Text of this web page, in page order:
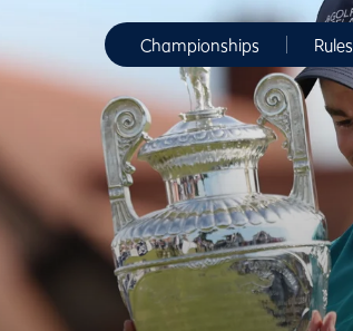
Championships Rules